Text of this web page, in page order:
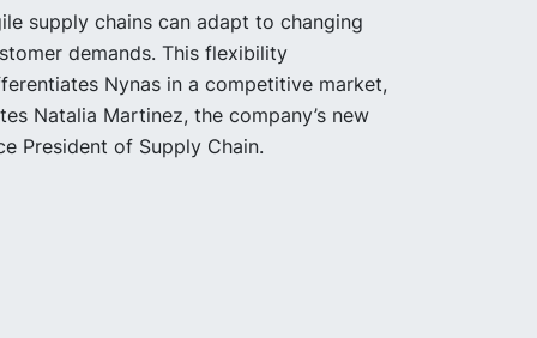
supply chains can adapt to changing
demands. This flexibility
Nynas in a competitive market,
Natalia Martinez, the company’s new
President of Supply Chain.